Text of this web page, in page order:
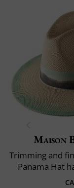
Maison
Trimming and
Panama Hat